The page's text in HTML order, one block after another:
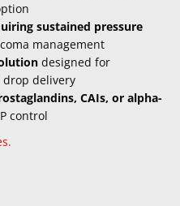
sustained pressure
management
designed for
delivery
CAIs, or alpha-
control